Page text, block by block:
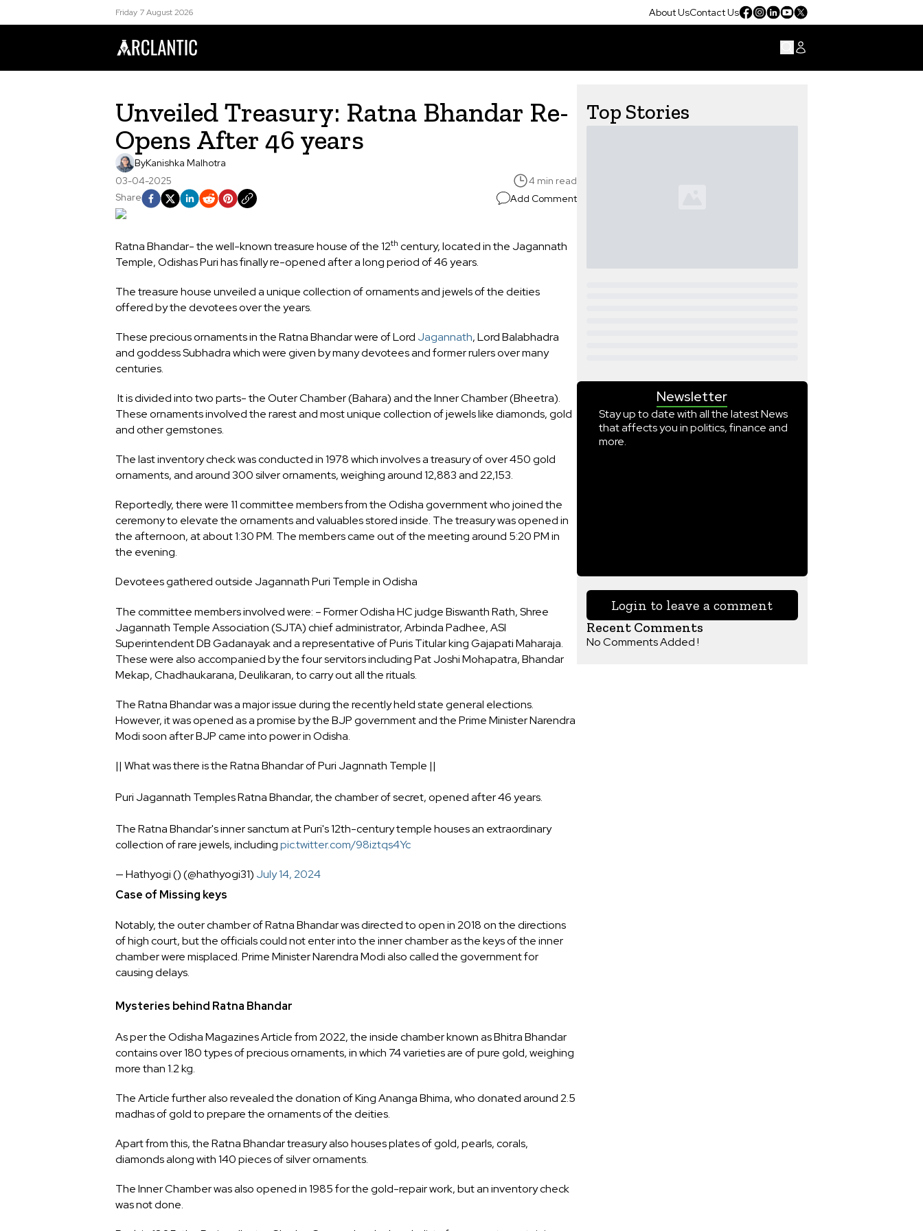
Friday 7 August 2026 About UsContact Us
Unveiled Treasury: Ratna Bhandar Re-
Opens After 46 years
ByKanishka Malhotra
03-04-2025
4 min read
Share
Add Comment
Ratna Bhandar- the well-known treasure house of the 12th century, located in the Jagannath
Temple, Odishas Puri has finally re-opened after a long period of 46 years.
The treasure house unveiled a unique collection of ornaments and jewels of the deities
offered by the devotees over the years.
These precious ornaments in the Ratna Bhandar were of Lord Jagannath, Lord Balabhadra
and goddess Subhadra which were given by many devotees and former rulers over many
centuries.
It is divided into two parts- the Outer Chamber (Bahara) and the Inner Chamber (Bheetra).
These ornaments involved the rarest and most unique collection of jewels like diamonds, gold
and other gemstones.
The last inventory check was conducted in 1978 which involves a treasury of over 450 gold
ornaments, and around 300 silver ornaments, weighing around 12,883 and 22,153.
Reportedly, there were 11 committee members from the Odisha government who joined the
ceremony to elevate the ornaments and valuables stored inside. The treasury was opened in
the afternoon, at about 1:30 PM. The members came out of the meeting around 5:20 PM in
the evening.
Devotees gathered outside Jagannath Puri Temple in Odisha
The committee members involved were: – Former Odisha HC judge Biswanth Rath, Shree
Jagannath Temple Association (SJTA) chief administrator, Arbinda Padhee, ASI
Superintendent DB Gadanayak and a representative of Puris Titular king Gajapati Maharaja.
These were also accompanied by the four servitors including Pat Joshi Mohapatra, Bhandar
Mekap, Chadhaukarana, Deulikaran, to carry out all the rituals.
The Ratna Bhandar was a major issue during the recently held state general elections.
However, it was opened as a promise by the BJP government and the Prime Minister Narendra
Modi soon after BJP came into power in Odisha.
|| What was there is the Ratna Bhandar of Puri Jagnnath Temple ||
Puri Jagannath Temples Ratna Bhandar, the chamber of secret, opened after 46 years.
The Ratna Bhandar's inner sanctum at Puri's 12th-century temple houses an extraordinary
collection of rare jewels, includingpic.twitter.com/98iztqs4Yc
— Hathyogi () (@hathyogi31) July 14, 2024
Case of Missing keys
Notably, the outer chamber of Ratna Bhandar was directed to open in 2018 on the directions
of high court, but the officials could not enter into the inner chamber as the keys of the inner
chamber were misplaced. Prime Minister Narendra Modi also called the government for
causing delays.
Mysteries behind Ratna Bhandar
As per the Odisha Magazines Article from 2022, the inside chamber known as Bhitra Bhandar
contains over 180 types of precious ornaments, in which 74 varieties are of pure gold, weighing
more than 1.2 kg.
The Article further also revealed the donation of King Ananga Bhima, who donated around 2.5
madhas of gold to prepare the ornaments of the deities.
Apart from this, the Ratna Bhandar treasury also houses plates of gold, pearls, corals,
diamonds along with 140 pieces of silver ornaments.
The Inner Chamber was also opened in 1985 for the gold-repair work, but an inventory check
was not done.
Top Stories
Newsletter
Stay up to date with all the latest News
that affects you in politics, finance and
more.
Login to leave a comment
Recent Comments
No Comments Added !